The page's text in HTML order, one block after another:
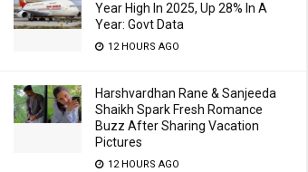
Year High In 2025, Up 28% In A
Year: Govt Data
12 HOURS AGO
Harshvardhan Rane & Sanjeeda
Shaikh Spark Fresh Romance
Buzz After Sharing Vacation
Pictures
12 HOURS AGO